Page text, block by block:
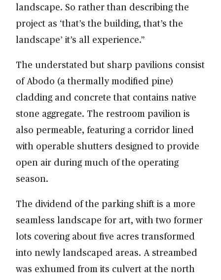
landscape. So rather than describing the
project as ‘that’s the building, that’s the
landscape’ it’s all experience.”
The understated but sharp pavilions consist
of Abodo (a thermally modified pine)
cladding and concrete that contains native
stone aggregate. The restroom pavilion is
also permeable, featuring a corridor lined
with operable shutters designed to provide
open air during much of the operating
season.
The dividend of the parking shift is a more
seamless landscape for art, with two former
lots covering about five acres transformed
into newly landscaped areas. A streambed
was exhumed from its culvert at the north